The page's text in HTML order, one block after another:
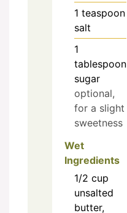
1 teaspoon
salt
1
tablespoon
sugar
optional,
for a slight
sweetness
Wet
Ingredients
1/2 cup
unsalted
butter,